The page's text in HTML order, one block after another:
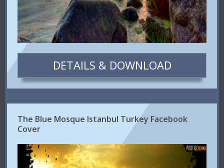
DETAILS & DOWNLOAD
The Blue Mosque Istanbul Turkey Facebook
Cover